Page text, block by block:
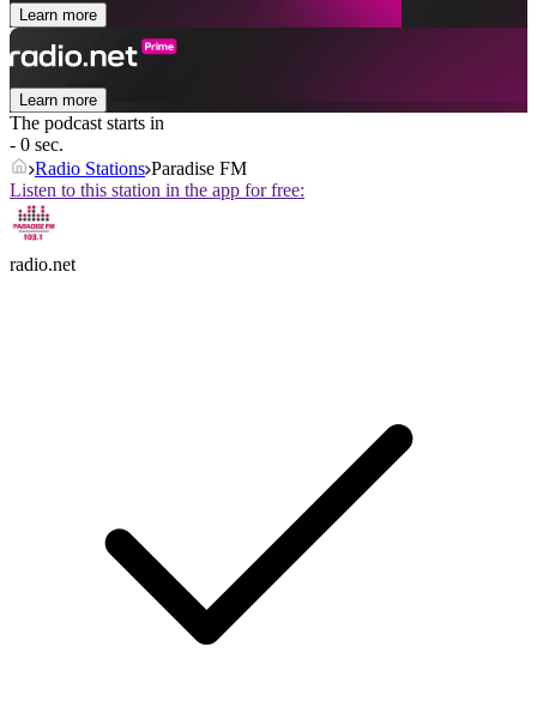
Learn more
Learn more
The podcast starts in
- 0 sec.
Radio Stations Paradise FM
Listen to this station in the app for free:
radio.net